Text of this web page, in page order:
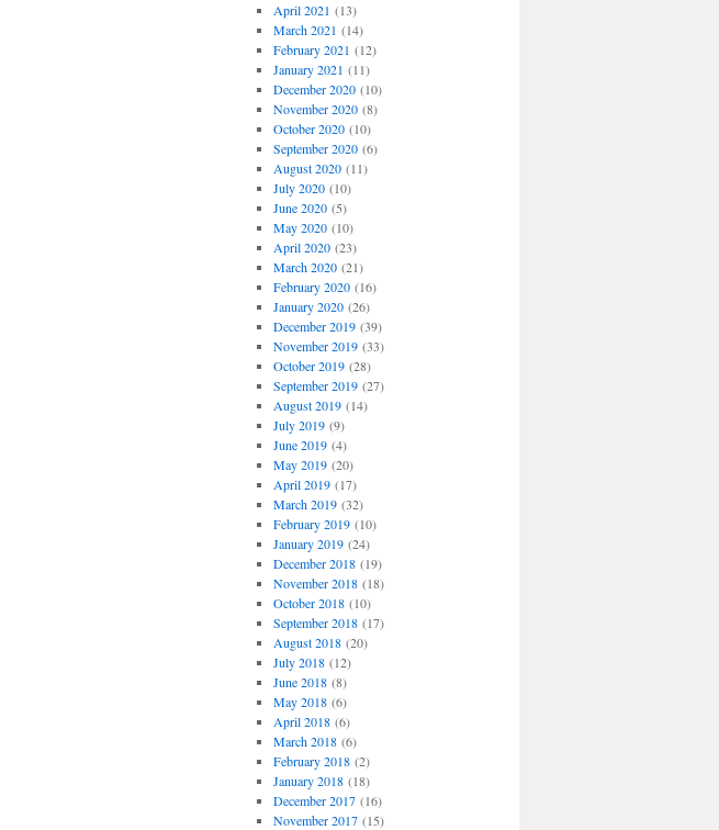
April 2021 (13)
March 2021 (14)
February 2021 (12)
January 2021 (11)
December 2020(10)
November 2020(8)
October 2020(10)
September 2020(6)
August 2020(11)
July 2020(10)
June 2020(5)
May 2020(10)
April 2020(23)
March 2020(21)
February 2020(16)
January 2020(26)
December 2019(39)
November 2019(33)
October 2019(28)
September 2019(27)
August 2019(14)
July 2019(9)
June 2019(4)
May 2019(20)
April 2019(17)
March 2019(32)
February 2019(10)
January 2019(24)
December 2018(19)
November 2018(18)
October 2018(10)
September 2018(17)
August 2018(20)
July 2018(12)
June 2018(8)
May 2018(6)
April 2018(6)
March 2018(6)
February 2018(2)
January 2018(18)
December 2017(16)
November 2017(15)